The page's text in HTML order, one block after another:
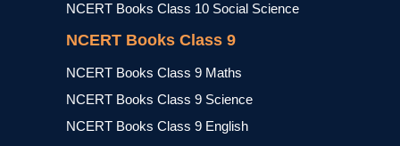
NCERT Books Class 10 Social Science
NCERT Books Class 9
NCERT Books Class 9 Maths
NCERT Books Class 9 Science
NCERT Books Class 9 English